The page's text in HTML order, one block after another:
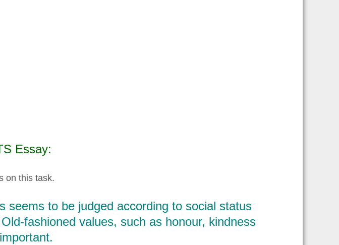
Essay:
on this task.
seems to be judged according to social status
fashioned values, such as honour, kindness